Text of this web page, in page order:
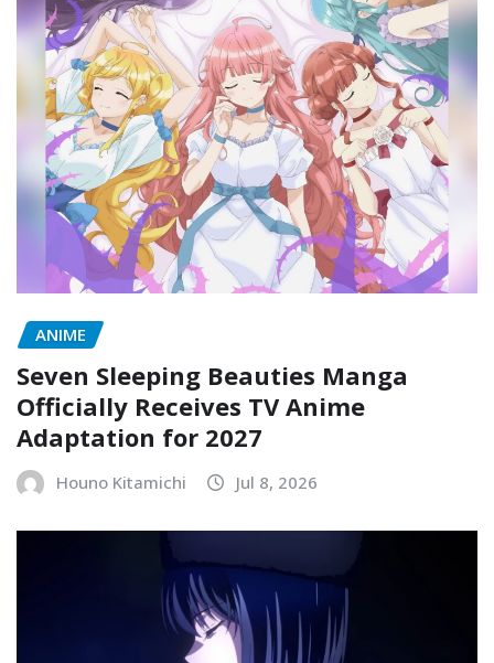
ANIME
Seven Sleeping Beauties Manga
Officially Receives TV Anime
Adaptation for 2027
Houno Kitamichi Jul 8, 2026